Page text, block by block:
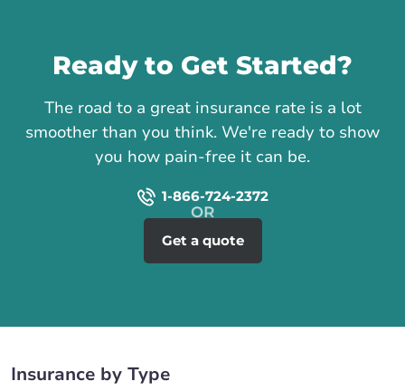
Ready to Get Started?
The road to a great insurance rate is a lot
smoother than you think. We're ready to show
you how pain-free it can be.
1-866-724-2372
Get a quote
Insurance by Type